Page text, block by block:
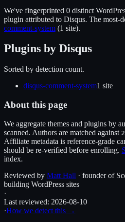
We've fingerprinted 0 distinct
plugin attributed to Disqus. The most-
comment-system (1 site).
Plugins by Disqus
Sorted by detection count.
disqus-comment-system1 site
About this page
We aggregate themes and plugins by
scanned. Authors are matched against 2
Affiliate metadata is reference-grade
should be re-verified before enrolling.
index.
Reviewed by Matt Hall · founder of
building WordPress sites
·
Last reviewed: 2026-08-10
·How we detect this →